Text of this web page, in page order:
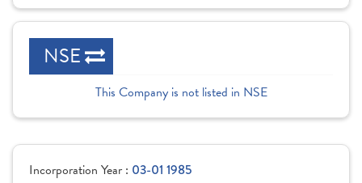
NSE
This Company is not listed in NSE
Incorporation Year : 03-01 1985